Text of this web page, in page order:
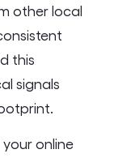
other local
this
signals
online